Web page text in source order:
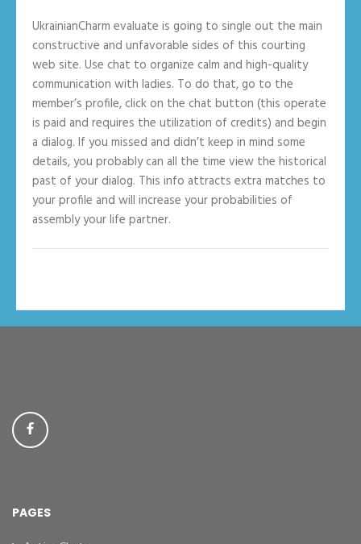
UkrainianCharm evaluate is going to single out the main
constructive and unfavorable sides of this courting
web site. Use chat to organize calm and high-quality
communication with ladies. To do that, go to the
member’s profile, click on the chat button (this operate
is paid and requires the utilization of credits) and begin
a dialog. If you missed and didn’t keep in mind some
details, you probably can all the time view the historical
past of your dialog. This info attracts extra matches to
your profile and will increase your probabilities of
assembly your life partner.
PAGES